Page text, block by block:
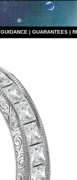
GUIDANCE | GUARANTEES |